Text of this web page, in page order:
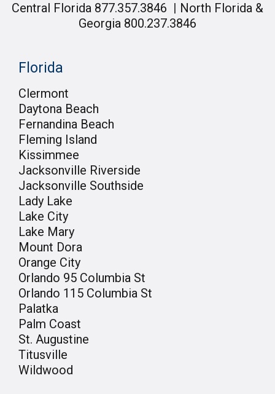
Central Florida 877.357.3846 | North Florida &
Georgia 800.237.3846
Florida
Clermont
Daytona Beach
Fernandina Beach
Fleming Island
Kissimmee
Jacksonville Riverside
Jacksonville Southside
Lady Lake
Lake City
Lake Mary
Mount Dora
Orange City
Orlando 95 Columbia St
Orlando 115 Columbia St
Palatka
Palm Coast
St. Augustine
Titusville
Wildwood